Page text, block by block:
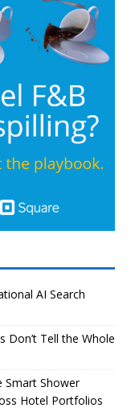
AI Search
Don’t Tell the Whole
Smart Shower
Hotel Portfolios